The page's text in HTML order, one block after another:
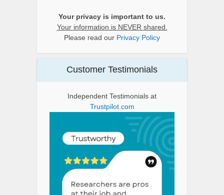
Your privacy is important to us.
Your information is NEVER shared.
Please read our Privacy Policy
Customer Testimonials
Independent Testimonials at
Trustpilot.com